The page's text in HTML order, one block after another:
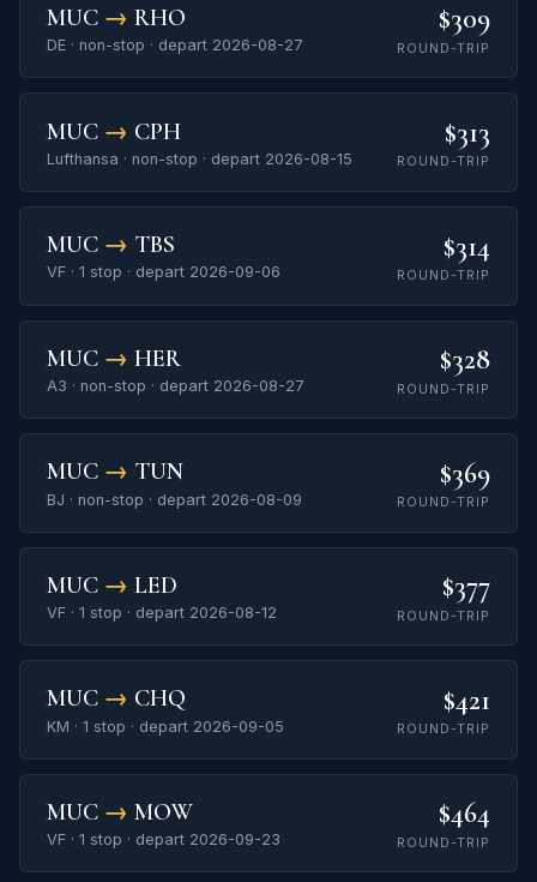
MUC → RHO
DE · non-stop · depart 2026-08-27
$309
ROUND-TRIP
MUC → CPH
Lufthansa · non-stop · depart 2026-08-15
$313
ROUND-TRIP
MUC → TBS
VF · 1 stop · depart 2026-09-06
$314
ROUND-TRIP
MUC → HER
A3 · non-stop · depart 2026-08-27
$328
ROUND-TRIP
MUC → TUN
BJ · non-stop · depart 2026-08-09
$369
ROUND-TRIP
MUC → LED
VF · 1 stop · depart 2026-08-12
$377
ROUND-TRIP
MUC → CHQ
KM · 1 stop · depart 2026-09-05
$421
ROUND-TRIP
MUC → MOW
VF · 1 stop · depart 2026-09-23
$464
ROUND-TRIP